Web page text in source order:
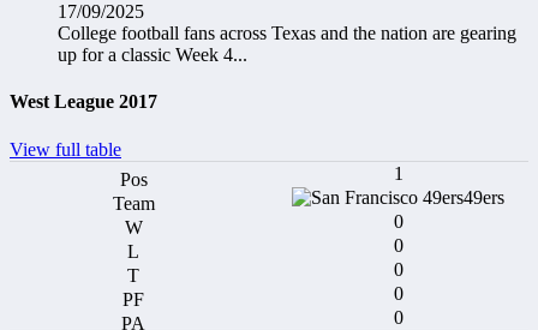
17/09/2025
College football fans across Texas and the nation are gearing
up for a classic Week 4...
West League 2017
View full table
1
49ers
0
0
0
0
0